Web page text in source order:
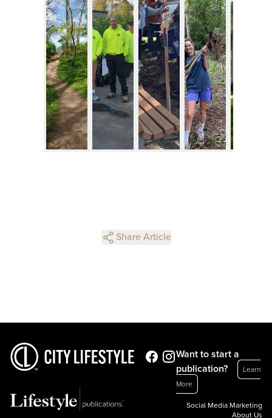
Share Article
Want to start a
publication?
Learn
More
Social Media Marketing
About Us